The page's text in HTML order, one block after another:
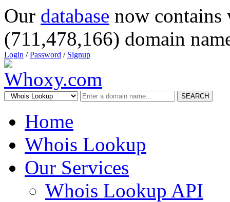
Our database now
(711,478,166) domain
Login /Password / Signup
SEARCH
Home
Whois Lookup
Our Services
Whois Lookup API